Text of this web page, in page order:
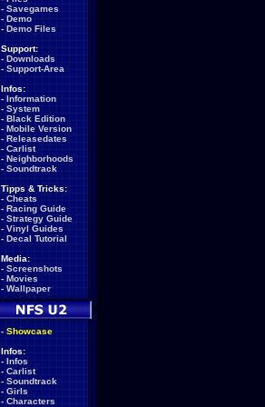
- Savegames
- Demo
- Demo Files
Support:
- Downloads
- Support-Area
Infos:
- Information
- System
- Black Edition
- Mobile Version
- Releasedates
- Carlist
- Neighborhoods
- Soundtrack
Tipps & Tricks:
- Cheats
- Racing Guide
- Strategy Guide
- Vinyl Guides
- Decal Tutorial
Media:
- Screenshots
- Movies
- Wallpaper
- Showcase
Infos:
- Infos
- Carlist
- Soundtrack
- Girls
- Characters